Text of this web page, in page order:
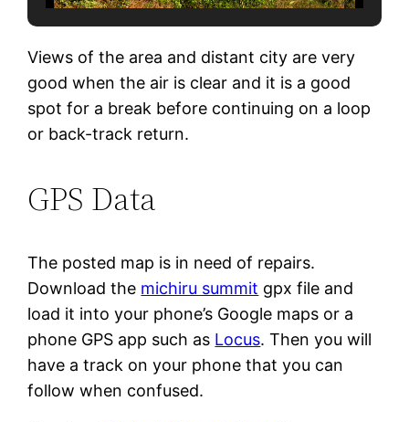
Views of the area and distant city are very
good when the air is clear and it is a good
spot for a break before continuing on a loop
or back-track return.
GPS Data
The posted map is in need of repairs.
Download the michiru summit gpx file and
load it into your phone’s Google maps or a
phone GPS app such as Locus. Then you will
have a track on your phone that you can
follow when confused.